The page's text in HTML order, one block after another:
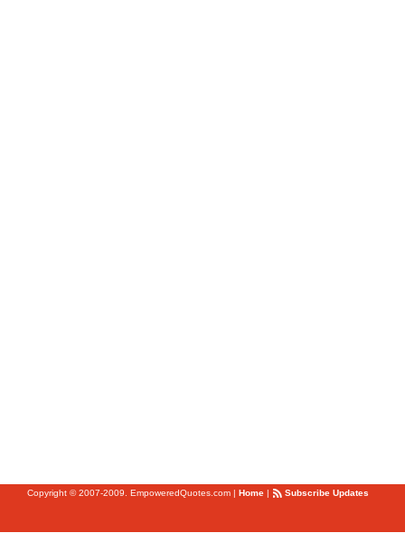
Copyright © 2007-2009. EmpoweredQuotes.com | Home | Subscribe Updates